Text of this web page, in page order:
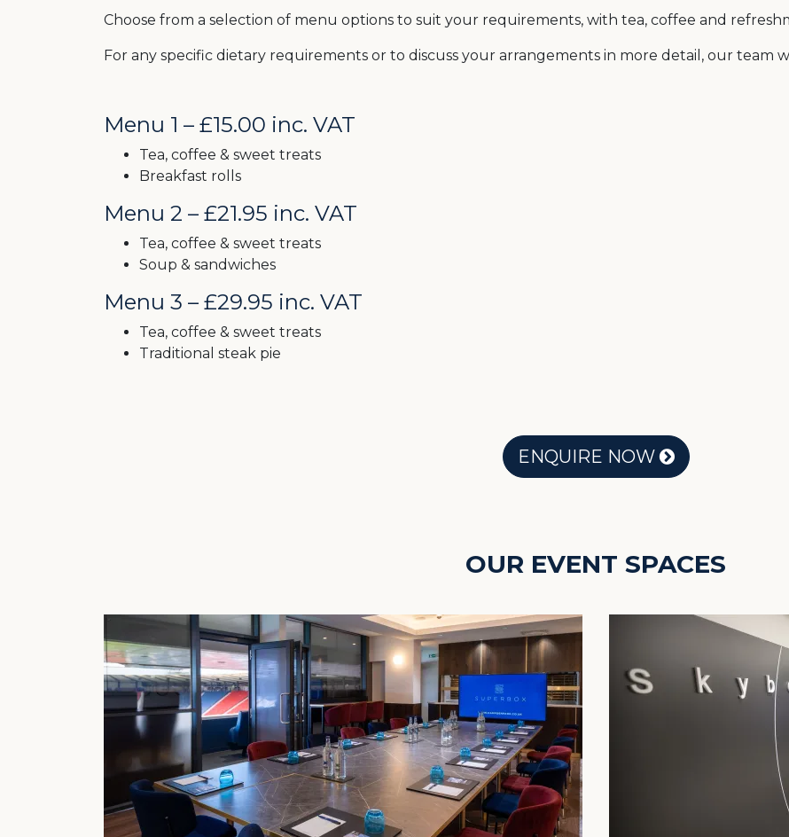
Choose from a selection of menu options to suit your requirements, with tea, coffee and
For any specific dietary requirements or to discuss your arrangements in more detail, our team
Menu 1 – £15.00 inc. VAT
Tea, coffee & sweet treats
Breakfast rolls
Menu 2 – £21.95 inc. VAT
Tea, coffee & sweet treats
Soup & sandwiches
Menu 3 – £29.95 inc. VAT
Tea, coffee & sweet treats
Traditional steak pie
ENQUIRE NOW
OUR EVENT SPACES